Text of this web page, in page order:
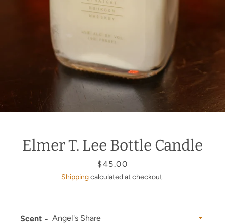
Elmer T. Lee Bottle Candle
Price
$45.00
Shippingcalculated at checkout.
Scent